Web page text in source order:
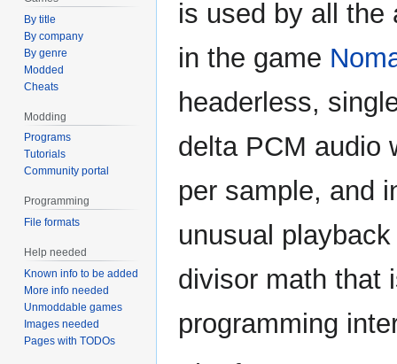
is used by all the
in the game
headerless,
delta PCM audio
per sample, and
unusual
divisor math that
programming
By title
By company
By genre
Modded
Cheats
Modding
Programs
Tutorials
Community portal
Programming
File formats
Help needed
Known info to be added
More info needed
Unmoddable games
Images needed
Pages with TODOs